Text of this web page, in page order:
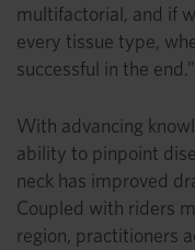
multifactorial, and if
every tissue type,
successful in the end.”
With advancing
ability to pinpoint
neck has improved
Coupled with riders
region, practitioners